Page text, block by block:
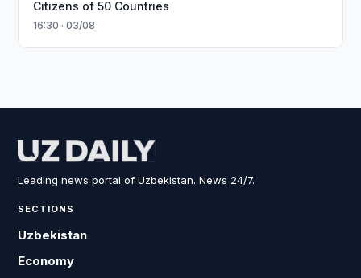
Citizens of 50 Countries
16:30 · 03/08
Leading news portal of Uzbekistan. News 24/7.
SECTIONS
Uzbekistan
Economy